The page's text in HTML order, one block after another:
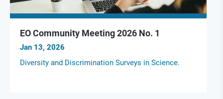
EO Community Meeting 2026 No. 1
Jan 13, 2026
Diversity and Discrimination Surveys in Science.